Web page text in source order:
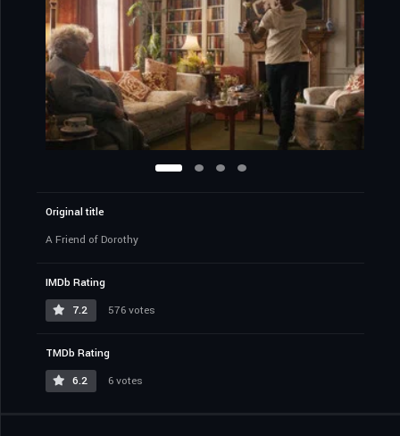
Original title
A Friend of Dorothy
IMDb Rating
7.2
576 votes
TMDb Rating
6.2
6 votes